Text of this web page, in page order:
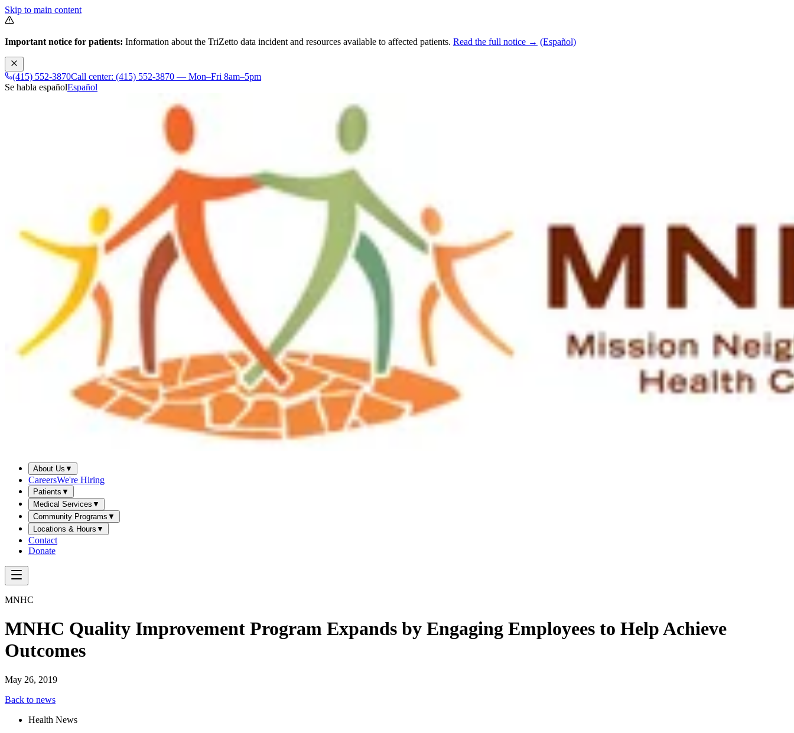
Skip to main content
Important notice for patients: Information about the TriZetto data incident and resources available to affected patients. Read the full notice → (Español)
(415) 552-3870Call center: (415) 552-3870 — Mon–Fri 8am–5pm
Se habla españolEspañol
About Us ▼
CareersWe're Hiring
Patients ▼
Medical Services ▼
Community Programs ▼
Locations & Hours ▼
Contact
Donate
MNHC
MNHC Quality Improvement Program Expands by Engaging Employees to Help Achieve
Outcomes
May 26, 2019
Back to news
Health News